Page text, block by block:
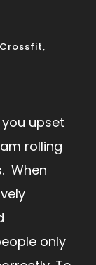
,
you upset
rolling
When
only